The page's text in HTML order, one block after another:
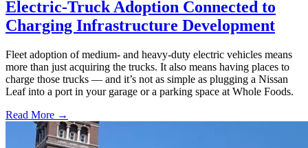
Electric-Truck Adoption Connected to
Charging Infrastructure Development
Fleet adoption of medium- and heavy-duty electric vehicles means
more than just acquiring the trucks. It also means having places to
charge those trucks — and it’s not as simple as plugging a Nissan
Leaf into a port in your garage or a parking space at Whole Foods.
Read More →